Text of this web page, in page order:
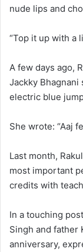
nude lips and
“Top it up with a
A few days ago,
Jackky
electric blue
She wrote: “Aaj
Last month,
most important
credits with
In a touching
Singh and father
anniversary,